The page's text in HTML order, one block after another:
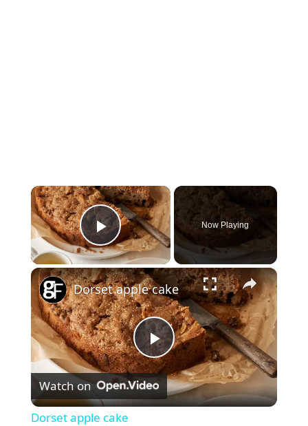
×
Play Video
Now Playing
×
P
l
Dorset apple cake
Watch on
Dorset apple cake